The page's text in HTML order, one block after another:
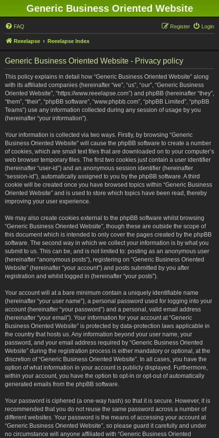
Generic Business Oriented Website
FAQ Login
Register
Reeelapse Reeelapse Index
Generic Business Oriented Website - Privacy policy
This policy explains in detail how “Generic Business Oriented Website” along
with its affiliated companies (hereinafter “we”, “us”, “our”, “Generic Business
Oriented Website”, “https://www.reeelapse.com”) and phpBB (hereinafter “they”,
“them”, “their”, “phpBB software”, “www.phpbb.com”, “phpBB Limited”, “phpBB
Teams”) use any information collected during any session of usage by you
(hereinafter “your information”).
Your information is collected via two ways. Firstly, by browsing “Generic
Business Oriented Website” will cause the phpBB software to create a number
of cookies, which are small text files that are downloaded on to your computer’s
web browser temporary files. The first two cookies just contain a user identifier
(hereinafter “user-id”) and an anonymous session identifier (hereinafter
“session-id”), automatically assigned to you by the phpBB software. A third
cookie will be created once you have browsed topics within “Generic Business
Oriented Website” and is used to store which topics have been read, thereby
improving your user experience.
We may also create cookies external to the phpBB software whilst browsing
“Generic Business Oriented Website”, though these are outside the scope of
this document which is intended to only cover the pages created by the phpBB
software. The second way in which we collect your information is by what you
submit to us. This can be, and is not limited to: posting as an anonymous user
(hereinafter “anonymous posts”), registering on “Generic Business Oriented
Website” (hereinafter “your account”) and posts submitted by you after
registration and whilst logged in (hereinafter “your posts”).
Your account will at a bare minimum contain a uniquely identifiable name
(hereinafter “your user name”), a personal password used for logging into your
account (hereinafter “your password”) and a personal, valid email address
(hereinafter “your email”). Your information for your account at “Generic
Business Oriented Website” is protected by data-protection laws applicable in
the country that hosts us. Any information beyond your user name, your
password, and your email address required by “Generic Business Oriented
Website” during the registration process is either mandatory or optional, at the
discretion of “Generic Business Oriented Website”. In all cases, you have the
option of what information in your account is publicly displayed. Furthermore,
within your account, you have the option to opt-in or opt-out of automatically
generated emails from the phpBB software.
Your password is ciphered (a one-way hash) so that it is secure. However, it is
recommended that you do not reuse the same password across a number of
different websites. Your password is the means of accessing your account at
“Generic Business Oriented Website”, so please guard it carefully and under
no circumstance will anyone affiliated with “Generic Business Oriented